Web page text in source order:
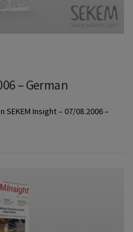
– German
SEKEM Insight – 07/08.2006 –